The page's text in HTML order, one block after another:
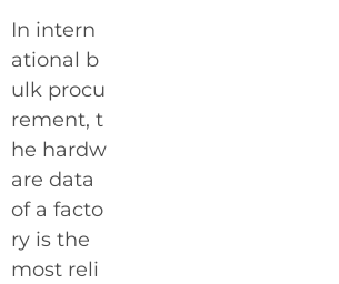
In intern
ational b
ulk procu
rement, t
he hardw
are data
of a facto
ry is the
most reli